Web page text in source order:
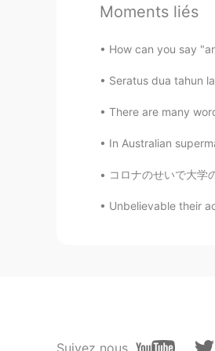
TH
Hello, our
HI EN
If I
Moments liés
How can you say
Seratus dua tahun
There are many
In Australian
コロナのせいで大学の授業が全面
Unbelievable their
Suivez nous